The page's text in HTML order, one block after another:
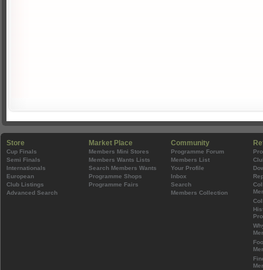
Store
Cup Finals
Semi Finals
Internationals
European
Club Listings
Advanced Search
Market Place
Members Mini Stores
Members Wants Lists
Search Members Wants
Programme Shops
Programme Fairs
Community
Programme Forum
Members List
Your Profile
Inbox
Search
Members Collection